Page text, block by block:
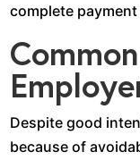
complete
Despite good
because of